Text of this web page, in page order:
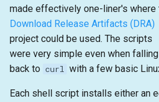
made effectively one-liner's where
Download Release Artifacts (DRA)
project could be used. The scripts
were very simple even when falling
back to curl with a few basic
Each shell script installs either an